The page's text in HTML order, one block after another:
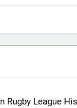
Rugby League